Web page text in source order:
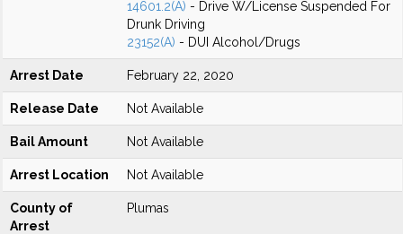
14601.2(A) - Drive W/License Suspended For
Drunk Driving
23152(A) - DUI Alcohol/Drugs
Arrest Date February 22, 2020
Release Date Not Available
Bail Amount Not Available
Arrest Location Not Available
County of
Arrest
Plumas